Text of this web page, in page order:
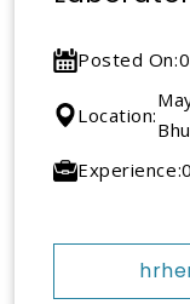
Posted On:
Location:
Experience: